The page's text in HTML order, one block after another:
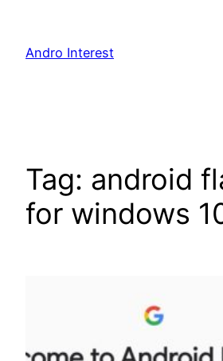
content
Andro Interest
Tag: android
for windows